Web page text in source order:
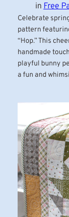
in Free
Celebrate
pattern
“Hop.” This
handmade
playful bunny
a fun and